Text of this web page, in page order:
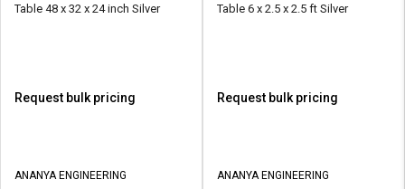
Table 48 x 32 x 24 inch Silver
Request bulk pricing
ANANYA ENGINEERING
Table 6 x 2.5 x 2.5 ft Silver
Request bulk pricing
ANANYA ENGINEERING